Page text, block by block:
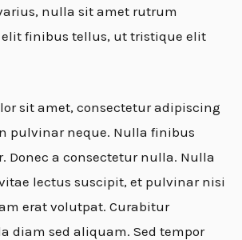
nulla sit amet rutrum
finibus tellus, ut tristique elit
sit amet, consectetur adipiscing
pulvinar neque. Nulla finibus
Donec a consectetur nulla. Nulla
lectus suscipit, et pulvinar nisi
erat volutpat. Curabitur
diam sed aliquam. Sed tempor